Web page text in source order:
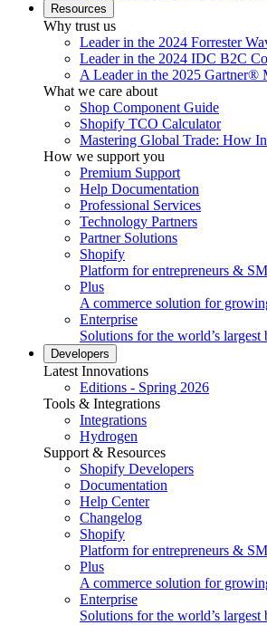
Resources
Why trust us
Leader in the 2024 Forrester
Leader in the 2024 IDC B2C
A Leader in the 2025
What we care about
Shop Component Guide
Shopify TCO Calculator
Mastering Global Trade: How
How we support you
Premium Support
Help Documentation
Professional Services
Technology Partners
Partner Solutions
Shopify
Platform for entrepreneurs &
Plus
A commerce solution for
Enterprise
Solutions for the world’s largest
Developers
Latest Innovations
Editions - Spring 2026
Tools & Integrations
Integrations
Hydrogen
Support & Resources
Shopify Developers
Documentation
Help Center
Changelog
Shopify
Platform for entrepreneurs &
Plus
A commerce solution for
Enterprise
Solutions for the world’s largest